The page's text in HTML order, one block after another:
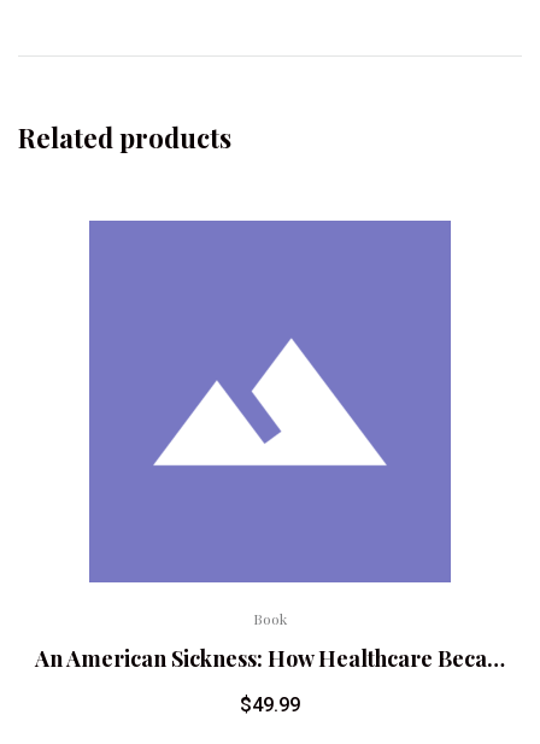
Related products
Book
An American Sickness: How Healthcare Beca…
$49.99